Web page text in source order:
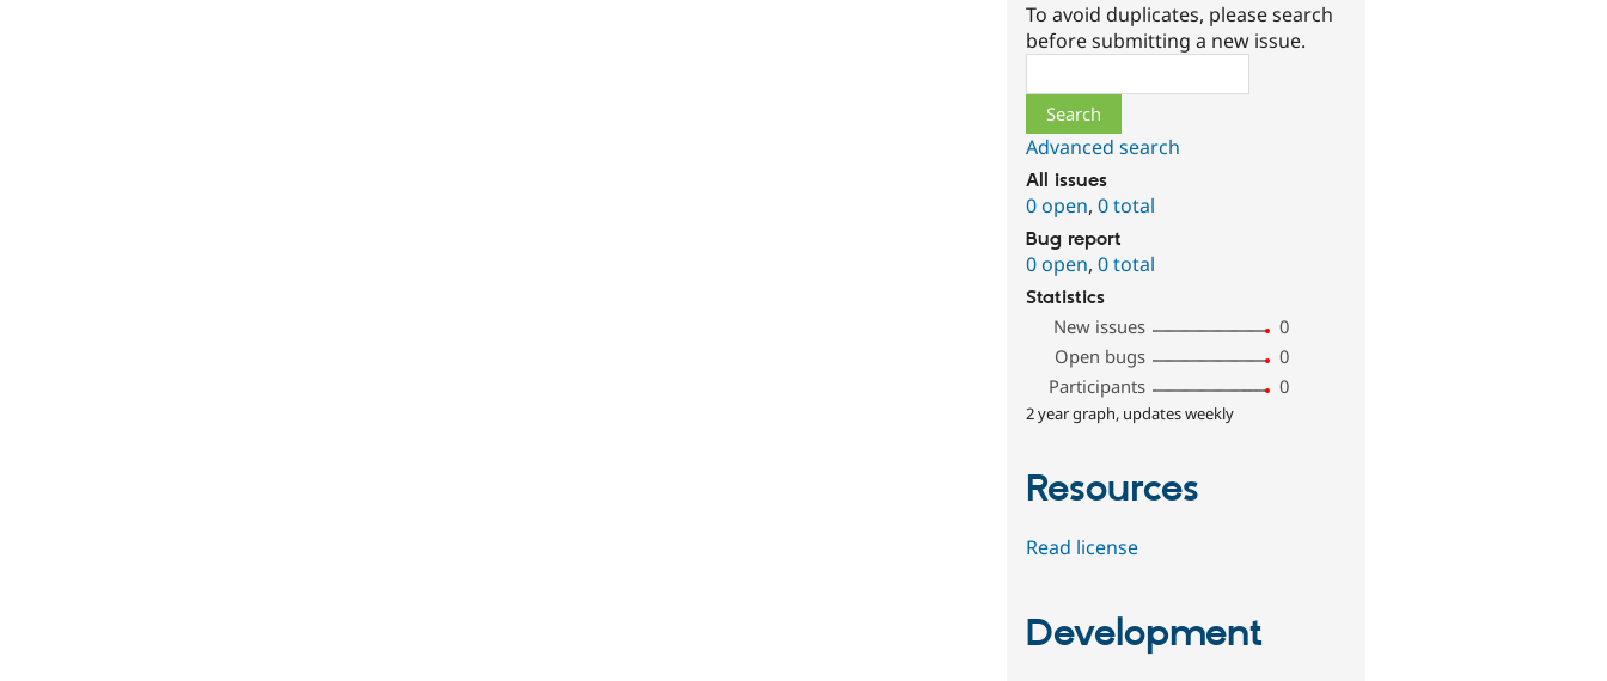
To avoid duplicates, please search
before submitting a new issue.
Advanced search
All issues
0 open,0 total
Bug report
0 open,0 total
Statistics
New issues
0
Open bugs
0
Participants
0
2 year graph, updates weekly
Resources
Read license
Development